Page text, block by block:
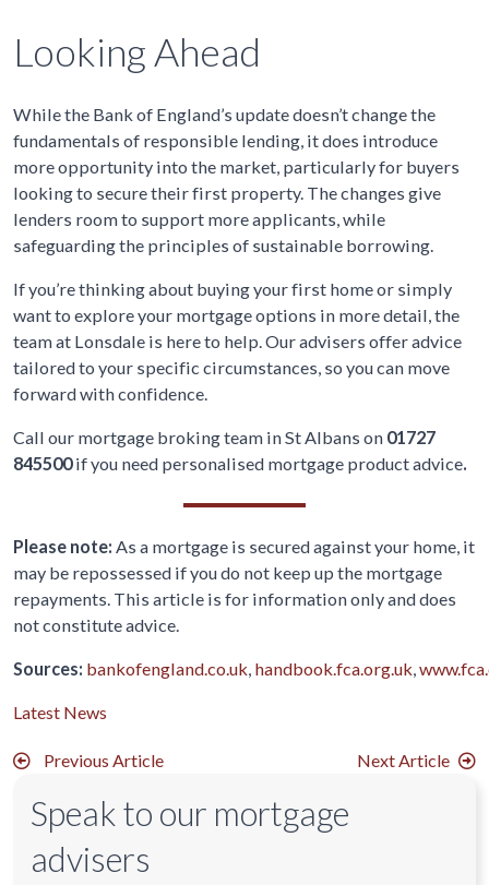
Looking Ahead
While the Bank of England’s update doesn’t change the
fundamentals of responsible lending, it does introduce
more opportunity into the market, particularly for buyers
looking to secure their first property. The changes give
lenders room to support more applicants, while
safeguarding the principles of sustainable borrowing.
If you’re thinking about buying your first home or simply
want to explore your mortgage options in more detail, the
team at Lonsdale is here to help. Our advisers offer advice
tailored to your specific circumstances, so you can move
forward with confidence.
Call our mortgage broking team in St Albans on 01727
845500if you need personalised mortgage product advice.
Please note: As a mortgage is secured against your home, it
may be repossessed if you do not keep up the mortgage
repayments. This article is for information only and does
not constitute advice.
Sources: bankofengland.co.uk, handbook.fca.org.uk,
Latest News
Next Article
Previous Article
Speak to our mortgage
advisers